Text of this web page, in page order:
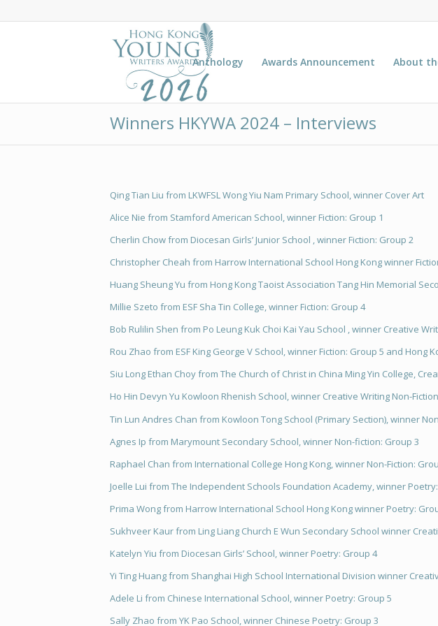
Anthology Awards Announcement About
Winners HKYWA 2024 – Interviews
Qing Tian Liu from LKWFSL Wong Yiu Nam Primary School, winner Cover Art
Alice Nie from Stamford American School, winner Fiction: Group 1
Cherlin Chow from Diocesan Girls’ Junior School , winner Fiction: Group 2
Christopher Cheah from Harrow International School Hong Kong winner
Huang Sheung Yu from Hong Kong Taoist Association Tang Hin Memorial
Millie Szeto from ESF Sha Tin College, winner Fiction: Group 4
Bob Rulilin Shen from Po Leung Kuk Choi Kai Yau School , winner Creative
Rou Zhao from ESF King George V School, winner Fiction: Group 5 and Hong
Siu Long Ethan Choy from The Church of Christ in China Ming Yin College,
Ho Hin Devyn Yu Kowloon Rhenish School, winner Creative Writing Non-
Tin Lun Andres Chan from Kowloon Tong School (Primary Section), winner
Agnes Ip from Marymount Secondary School, winner Non-fiction: Group 3
Raphael Chan from International College Hong Kong, winner Non-Fiction:
Joelle Lui from The Independent Schools Foundation Academy, winner
Prima Wong from Harrow International School Hong Kong winner Poetry:
Sukhveer Kaur from Ling Liang Church E Wun Secondary School winner
Katelyn Yiu from Diocesan Girls’ School, winner Poetry: Group 4
Yi Ting Huang from Shanghai High School International Division winner
Adele Li from Chinese International School, winner Poetry: Group 5
Sally Zhao from YK Pao School, winner Chinese Poetry: Group 3